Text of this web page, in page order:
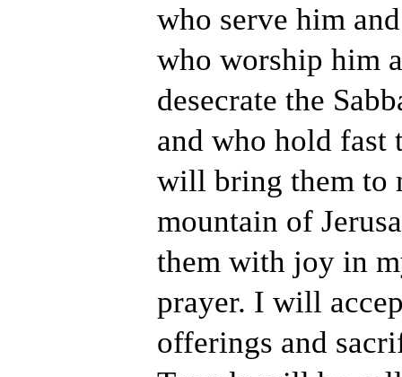
who serve him
who worship him
desecrate the
and who hold fast
will bring them to
mountain of
them with joy in
prayer. I will
offerings and